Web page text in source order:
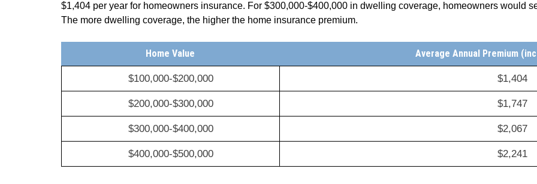
$1,404 per year for homeowners insurance. For $300,000-$400,000 in dwelling coverage, homeowners would
The more dwelling coverage, the higher the home insurance premium.
Home Value Average Annual Premium
$100,000-$200,000 $1,404
$200,000-$300,000 $1,747
$300,000-$400,000 $2,067
$400,000-$500,000 $2,241